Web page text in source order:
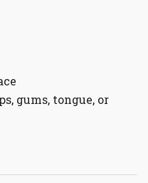
gums, tongue, or